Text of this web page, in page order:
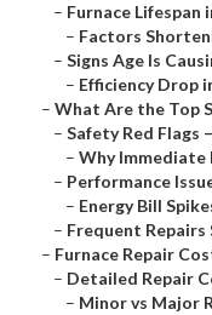
– Furnace Lifespan
– Factors
– Signs Age Is
– Efficiency Drop
– What Are the Top
– Safety Red Flags
– Why Immediate
– Performance
– Energy Bill
– Frequent Repairs
– Furnace Repair
– Detailed Repair
– Minor vs Major